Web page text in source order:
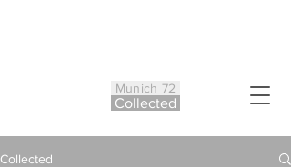
Munich 72
Collected
Collected